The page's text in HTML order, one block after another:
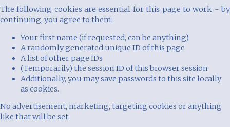
The following cookies are essential for this page to work - by
continuing, you agree to them:
Your first name (if requested, can be anything)
A randomly generated unique ID of this page
A list of other page IDs
(Temporarily) the session ID of this browser session
Additionally, you may save passwords to this site locally
as cookies.
No advertisement, marketing, targeting cookies or anything
like that will be set.